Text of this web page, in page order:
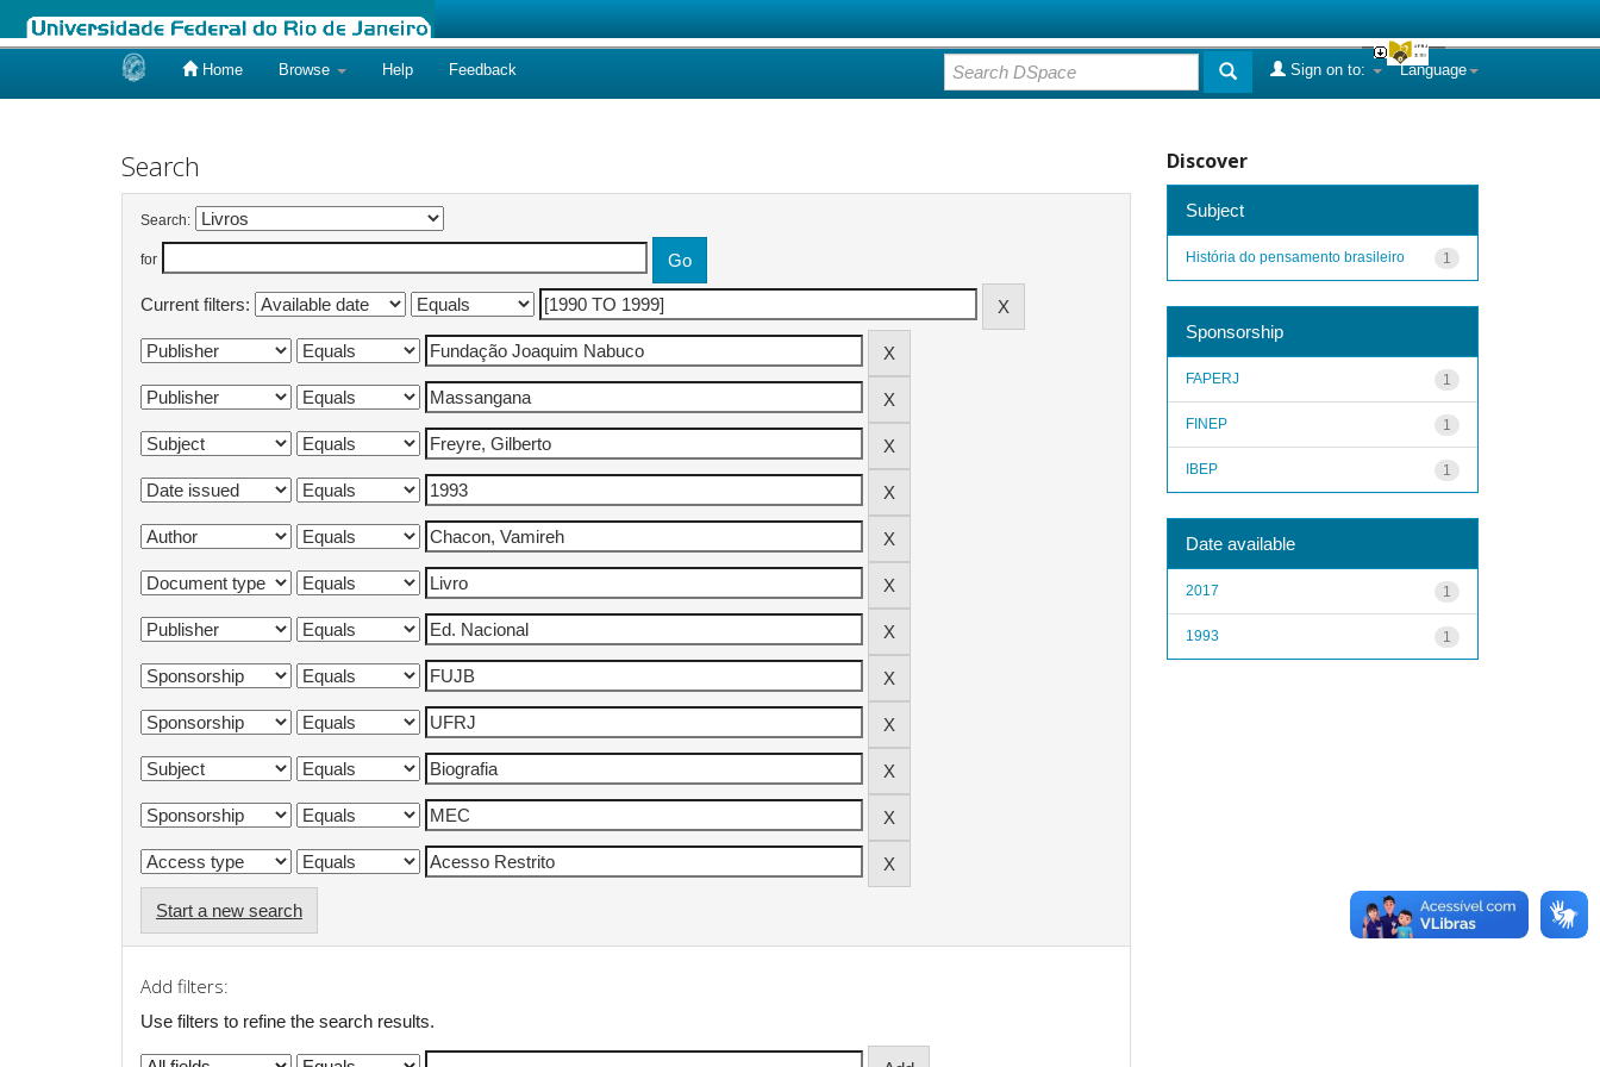
Home Browse Help Feedback Language
Sign on to:
Search
Search:
for
Current filters:
Start a new search
Add filters:
Use filters to refine the search results.
Discover
Subject
1
História do pensamento brasileiro
Sponsorship
1
FAPERJ
1
FINEP
1
IBEP
Date available
1
2017
1
1993